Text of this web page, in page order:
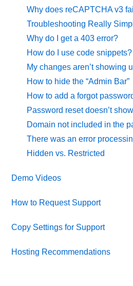
Why does reCAPTCHA v3
Troubleshooting Really
Why do I get a 403 error?
How do I use code snippets?
My changes aren’t showing
How to hide the “Admin Bar”
How to add a forgot
Password reset doesn’t
Domain not included in the
There was an error
Hidden vs. Restricted
Demo Videos
How to Request Support
Copy Settings for Support
Hosting Recommendations